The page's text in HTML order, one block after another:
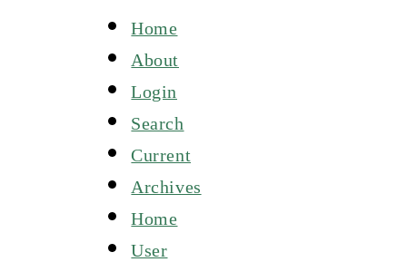
Home
About
Login
Search
Current
Archives
Home
User